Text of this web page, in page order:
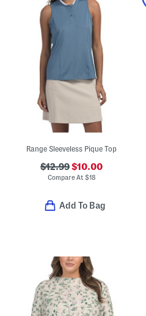
Range Sleeveless Pique Top
$12.99$10.00
Compare At $18
Add To Bag